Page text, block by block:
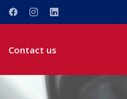
Contact us